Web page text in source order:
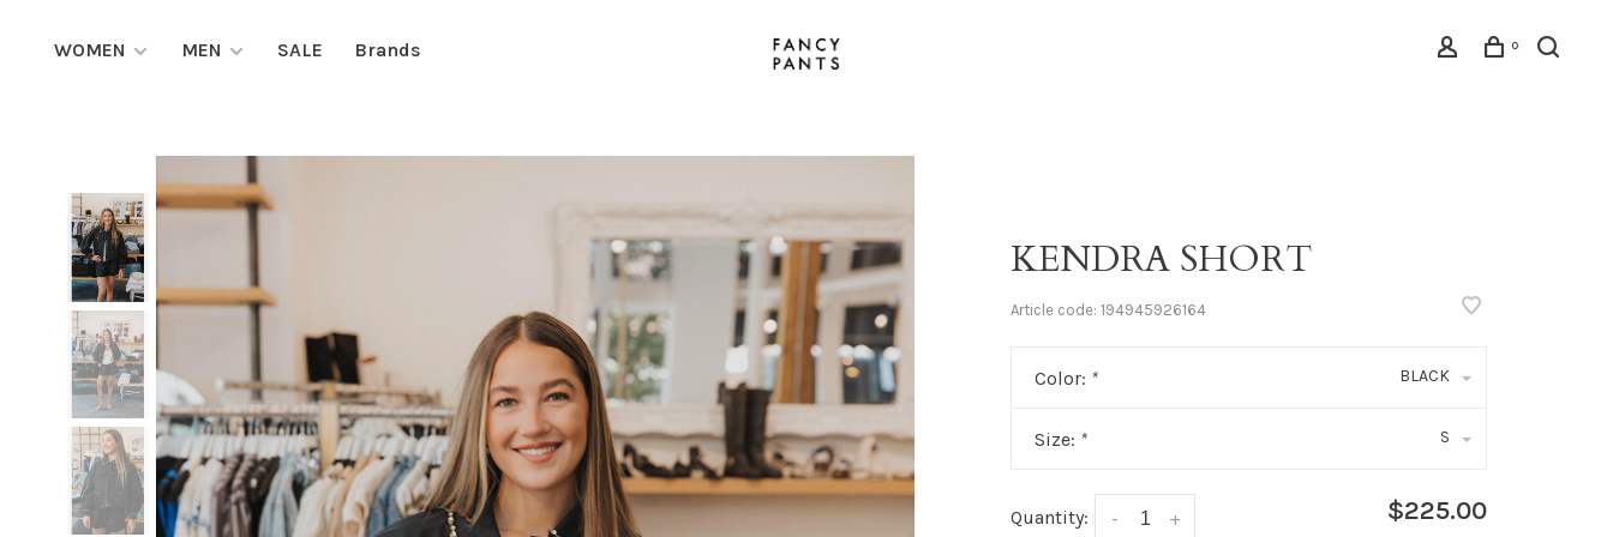
WOMEN MEN SALE Brands 0
KENDRA SHORT
Article code: 194945926164
Color: * BLACK
Size: * S
Quantity: +
- $225.00